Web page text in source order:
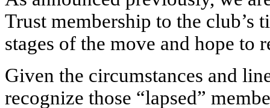
Trust membership to the club’s
stages of the move and hope to
Given the circumstances and
recognize those “lapsed”